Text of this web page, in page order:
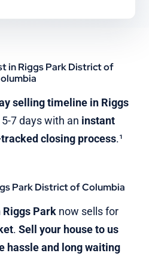
in Riggs Park District of
selling timeline in Riggs
7 days with an instant
closing process.¹
Park District of Columbia
Riggs Parknow sells for
. Sell your house to us
hassle and long waiting